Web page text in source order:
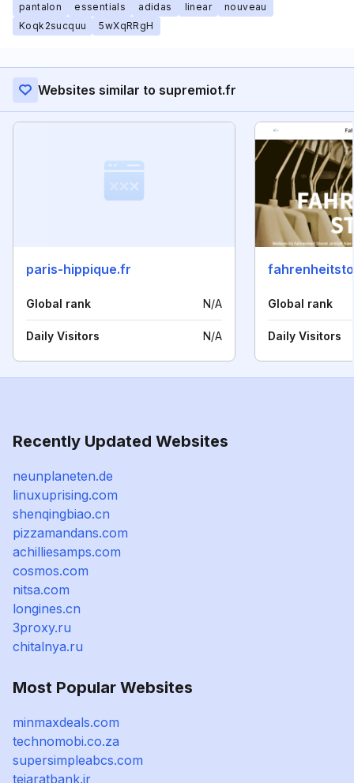
pantalon essentials adidas linear
nouveau
Koqk2sucquu
5wXqRRgH
Websites similar to supremiot.fr
paris-hippique.fr
Global rank N/A
Daily Visitors N/A
Global rank
Daily Visitors
Recently Updated Websites
neunplaneten.de
linuxuprising.com
shenqingbiao.cn
pizzamandans.com
achilliesamps.com
cosmos.com
nitsa.com
longines.cn
3proxy.ru
chitalnya.ru
Most Popular Websites
minmaxdeals.com
technomobi.co.za
supersimpleabcs.com
tejaratbank.ir